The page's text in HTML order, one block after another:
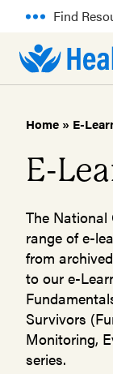
Find
Home » E-
E-
The National
range of e-
from
to our e-
Survivors
Monitoring,
series.